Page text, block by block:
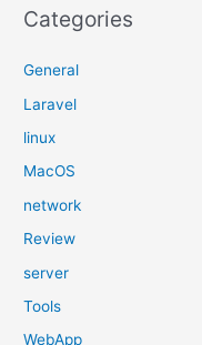
Categories
General
Laravel
linux
MacOS
network
Review
server
Tools
WebApp